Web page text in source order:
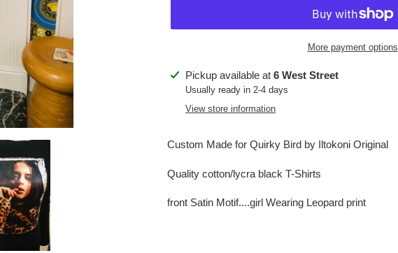
More payment options
Adding
product
Pickup available at 6 West Street
Usually ready in 2-4 days
View store information
Custom Made for Quirky Bird by Iltokoni Original
Quality cotton/lycra black T-Shirts
front Satin Motif....girl Wearing Leopard print